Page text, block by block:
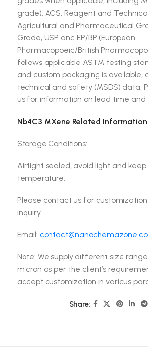
grade); ACS, Reagent and
Agricultural and Pharmaceutical
Grade, USP and EP/BP (European
Pharmacopoeia/British
follows applicable ASTM testing
and custom packaging is available,
technical and safety (MSDS) data.
us for information on lead time and
Nb4C3 MXene Related Information
Storage Conditions:
Airtight sealed, avoid light and
temperature.
Please contact us for
inquiry
Email:
Note: We supply different size
micron as per the client’s
accept customization in various
Share: